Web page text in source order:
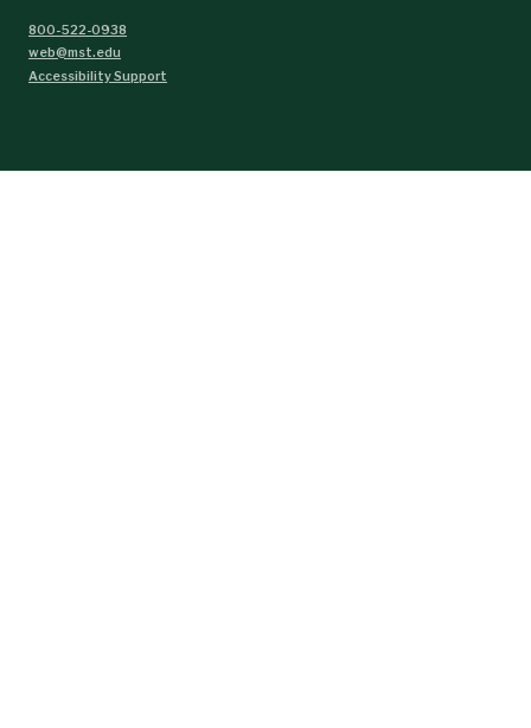
800-522-0938
web@mst.edu
Accessibility Support